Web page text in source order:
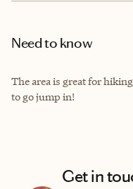
Need to know
The area is great for
to go jump in!
Get in